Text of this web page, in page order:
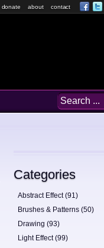
donate about contact
Categories
Abstract Effect (91)
Brushes & Patterns (50)
Drawing (93)
Light Effect (99)